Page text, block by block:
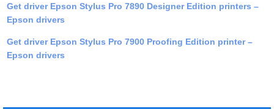
Get driver Epson Stylus Pro 7890 Designer Edition printers –
Epson drivers
Get driver Epson Stylus Pro 7900 Proofing Edition printer –
Epson drivers